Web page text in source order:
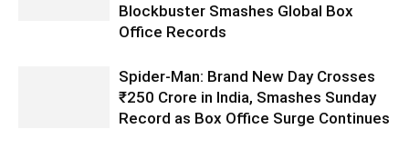
Blockbuster Smashes Global Box
Office Records
Spider-Man: Brand New Day Crosses
₹250 Crore in India, Smashes Sunday
Record as Box Office Surge Continues